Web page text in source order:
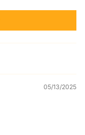
05/13/2025